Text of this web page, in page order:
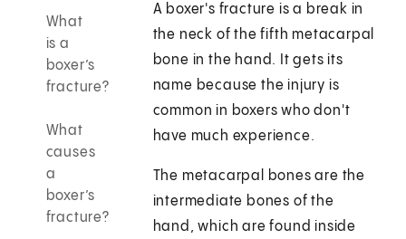
What
is a
boxer’s
fracture?
What
causes
a
boxer’s
fracture?
A boxer's fracture is a break in
the neck of the fifth metacarpal
bone in the hand. It gets its
name because the injury is
common in boxers who don't
have much experience.
The metacarpal bones are the
intermediate bones of the
hand, which are found inside